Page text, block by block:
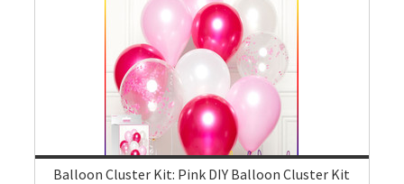
Balloon Cluster Kit: Pink DIY Balloon Cluster Kit